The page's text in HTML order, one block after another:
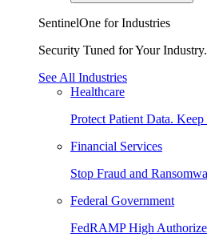
SentinelOne for Industries
Security Tuned for Your Industry.
See All Industries
Healthcare
Protect Patient Data.
Financial Services
Stop Fraud and
Federal Government
FedRAMP High